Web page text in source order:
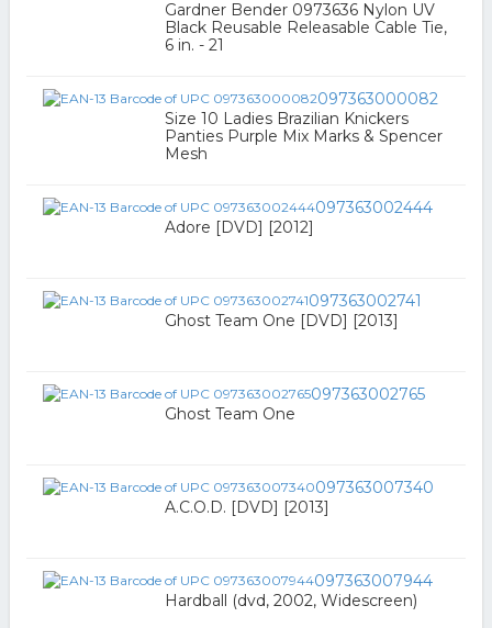
Gardner Bender 0973636 Nylon UV
Black Reusable Releasable Cable Tie,
6 in. - 21
097363000082
Size 10 Ladies Brazilian Knickers
Panties Purple Mix Marks & Spencer
Mesh
097363002444
Adore [DVD] [2012]
097363002741
Ghost Team One [DVD] [2013]
097363002765
Ghost Team One
097363007340
A.C.O.D. [DVD] [2013]
097363007944
Hardball (dvd, 2002, Widescreen)